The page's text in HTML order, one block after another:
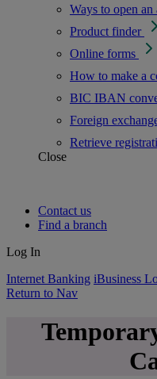
Ways to open an
Product finder
Online forms
How to make a
BIC IBAN
Foreign
Retrieve
Close
Contact us
Find a branch
Log In
Internet Banking iBusiness
Return to Nav